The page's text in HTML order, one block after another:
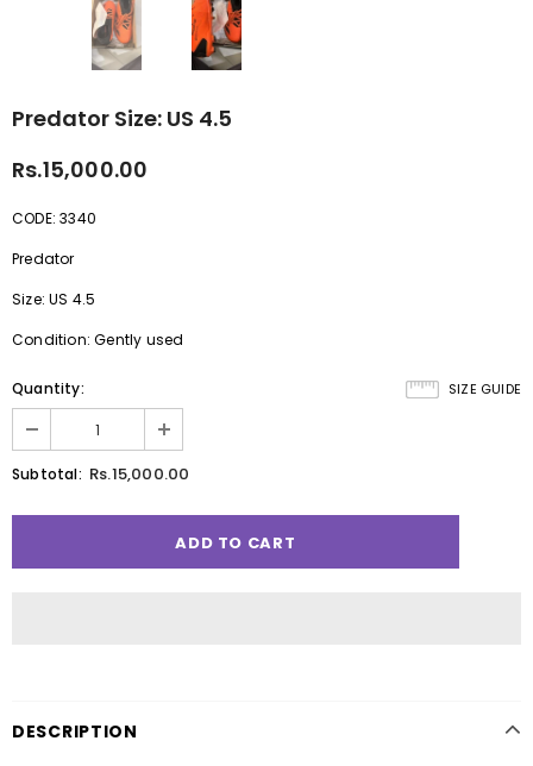
Predator Size: US 4.5
Rs.15,000.00
CODE: 3340
Predator
Size: US 4.5
Condition: Gently used
SIZE GUIDE
Quantity:
Subtotal: Rs.15,000.00
DESCRIPTION